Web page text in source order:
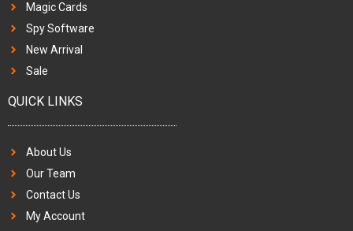
Magic Cards
Spy Software
New Arrival
Sale
QUICK LINKS
About Us
Our Team
Contact Us
My Account